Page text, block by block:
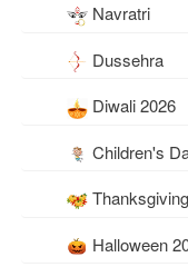
Navratri
Dussehra
Diwali 2026
Children's
Halloween